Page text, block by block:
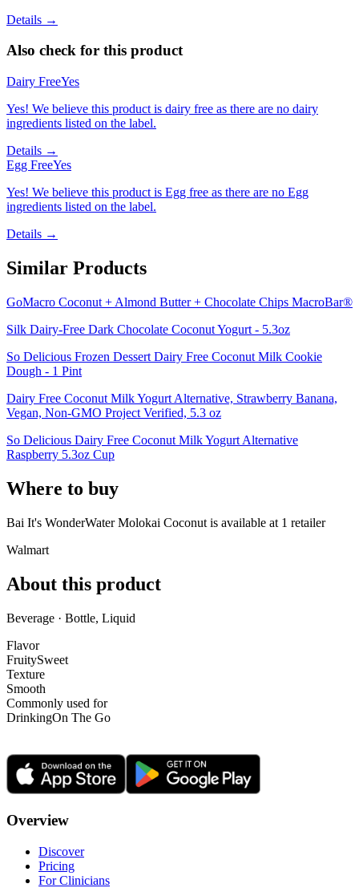
Details →
Also check for this product
Dairy FreeYes
Yes! We believe this product is dairy free as there are no dairy
ingredients listed on the label.
Details →
Egg FreeYes
Yes! We believe this product is Egg free as there are no Egg
ingredients listed on the label.
Details →
Similar Products
GoMacro Coconut + Almond Butter + Chocolate Chips MacroBar®
Silk Dairy-Free Dark Chocolate Coconut Yogurt - 5.3oz
So Delicious Frozen Dessert Dairy Free Coconut Milk Cookie
Dough - 1 Pint
Dairy Free Coconut Milk Yogurt Alternative, Strawberry Banana,
Vegan, Non-GMO Project Verified, 5.3 oz
So Delicious Dairy Free Coconut Milk Yogurt Alternative
Raspberry 5.3oz Cup
Where to buy
Bai It's WonderWater Molokai Coconut is available at 1 retailer
Walmart
About this product
Beverage · Bottle, Liquid
Flavor
FruitySweet
Texture
Smooth
Commonly used for
DrinkingOn The Go
Overview
Discover
Pricing
For Clinicians